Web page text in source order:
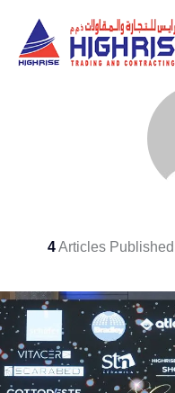
4Articles Published